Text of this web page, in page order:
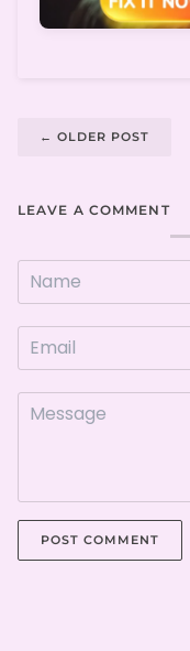
← OLDER POST
LEAVE A COMMENT
POST COMMENT